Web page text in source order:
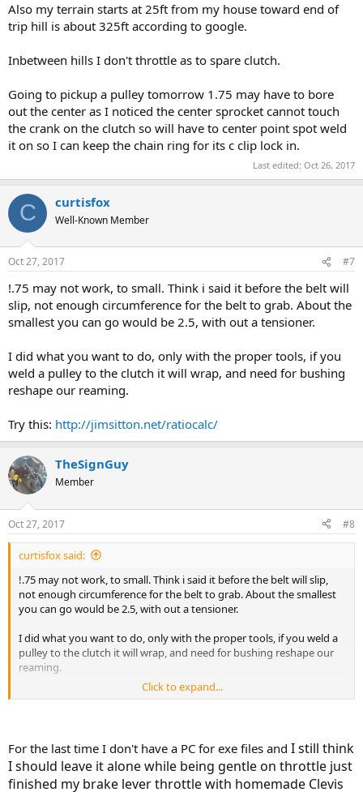
Also my terrain starts at 25ft from my house toward end of
trip hill is about 325ft according to google.
Inbetween hills I don't throttle as to spare clutch.
Going to pickup a pulley tomorrow 1.75 may have to bore
out the center as I noticed the center sprocket cannot touch
the crank on the clutch so will have to center point spot weld
it on so I can keep the chain ring for its c clip lock in.
Last edited: Oct 26, 2017
C curtisfox
Well-Known Member
Oct 27, 2017 #7
!.75 may not work, to small. Think i said it before the belt will
slip, not enough circumference for the belt to grab. About the
smallest you can go would be 2.5, with out a tensioner.
I did what you want to do, only with the proper tools, if you
weld a pulley to the clutch it will wrap, and need for bushing
reshape our reaming.
Try this: http://jimsitton.net/ratiocalc/
TheSignGuy
Member
Oct 27, 2017 #8
curtisfox said:
!.75 may not work, to small. Think i said it before the belt will slip,
not enough circumference for the belt to grab. About the smallest
you can go would be 2.5, with out a tensioner.
I did what you want to do, only with the proper tools, if you weld a
pulley to the clutch it will wrap, and need for bushing reshape our
reaming.
http://jimsitton.net/ratiocalc/
Click to expand...
For the last time I don't have a PC for exe files and I still think
I should leave it alone while being gentle on throttle just
finished my brake lever throttle with homemade Clevis